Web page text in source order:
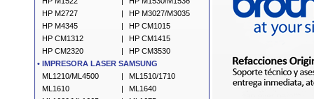
HP M2727
|
HP M3027/M3035
HP M4345
|
HP CM1015
HP CM1312
|
HP CM1415
HP CM2320
|
HP CM3530
• IMPRESORA LASER SAMSUNG
ML1210/ML4500
|
ML1510/1710
ML1610
|
ML1640